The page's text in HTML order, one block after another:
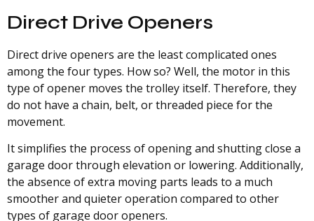
Direct Drive Openers
Direct drive openers are the least complicated ones
among the four types. How so? Well, the motor in this
type of opener moves the trolley itself. Therefore, they
do not have a chain, belt, or threaded piece for the
movement.
It simplifies the process of opening and shutting close a
garage door through elevation or lowering. Additionally,
the absence of extra moving parts leads to a much
smoother and quieter operation compared to other
types of garage door openers.